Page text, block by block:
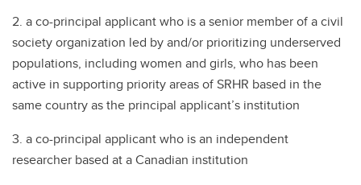
2. a co-principal applicant who is a senior member of a civil
society organization led by and/or prioritizing underserved
populations, including women and girls, who has been
active in supporting priority areas of SRHR based in the
same country as the principal applicant’s institution
3. a co-principal applicant who is an independent
researcher based at a Canadian institution